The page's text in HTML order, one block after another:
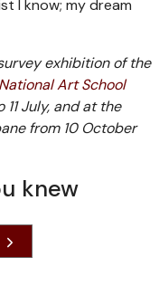
I know; my dream
exhibition of the
National Art School
July, and at the
from 10 October
knew